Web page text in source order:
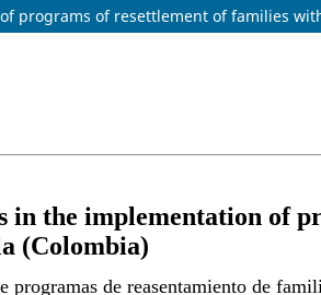
programs of resettlement of families